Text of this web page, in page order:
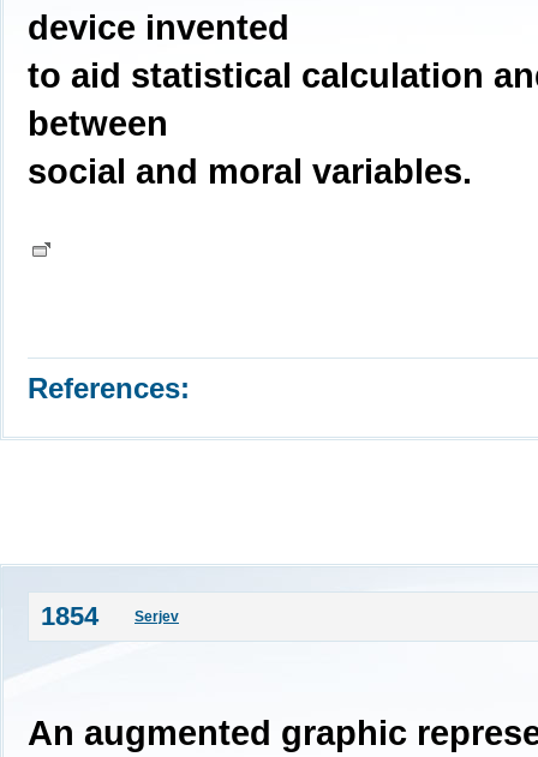
device invented
to aid statistical calculation
between
social and moral variables.
References:
1854 Serjev
An augmented graphic